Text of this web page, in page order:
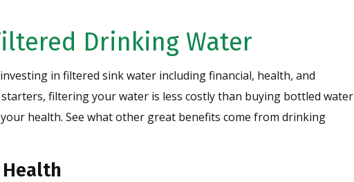
Drinking Water
in filtered sink water including financial, health, and
filtering your water is less costly than buying bottled water
health. See what other great benefits come from drinking
Health